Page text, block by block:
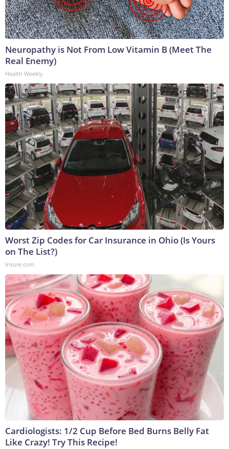
Neuropathy is Not From Low Vitamin B (Meet The
Real Enemy)
Health Weekly
Worst Zip Codes for Car Insurance in Ohio (Is Yours
on The List?)
Insure.com
Cardiologists: 1/2 Cup Before Bed Burns Belly Fat
Like Crazy! Try This Recipe!